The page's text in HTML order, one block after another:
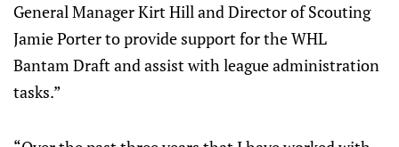
General Manager Kirt Hill and Director of Scouting
Jamie Porter to provide support for the WHL
Bantam Draft and assist with league administration
tasks.”